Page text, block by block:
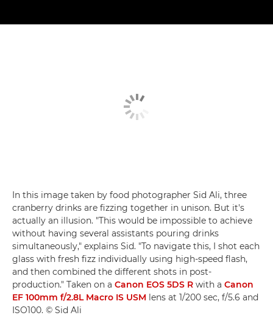
In this image taken by food photographer Sid Ali, three
cranberry drinks are fizzing together in unison. But it's
actually an illusion. "This would be impossible to achieve
without having several assistants pouring drinks
simultaneously," explains Sid. "To navigate this, I shot each
glass with fresh fizz individually using high-speed flash,
and then combined the different shots in post-
production." Taken on a Canon EOS 5DS R with a Canon
EF 100mm f/2.8L Macro IS USM lens at 1/200 sec, f/5.6 and
ISO100. © Sid Ali